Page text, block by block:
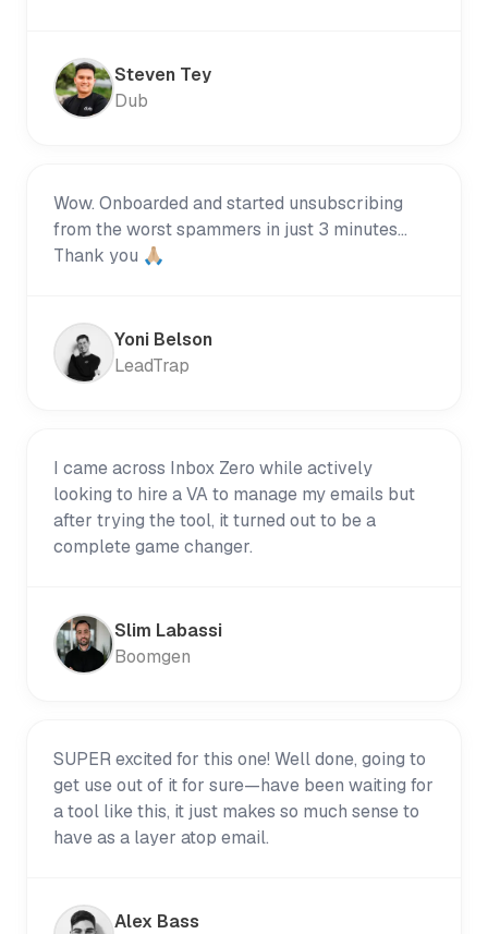
Steven Tey
Dub
Wow. Onboarded and started unsubscribing
from the worst spammers in just 3 minutes...
Thank you 🙏🏼
Yoni Belson
LeadTrap
I came across Inbox Zero while actively
looking to hire a VA to manage my emails but
after trying the tool, it turned out to be a
complete game changer.
Slim Labassi
Boomgen
SUPER excited for this one! Well done, going to
get use out of it for sure—have been waiting for
a tool like this, it just makes so much sense to
have as a layer atop email.
Alex Bass